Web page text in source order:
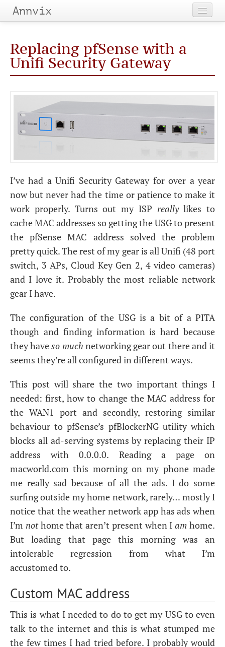
Annvix
Categories
Tags
Replacing pfSense with a
Unifi Security Gateway
I’ve had a Unifi Security Gateway for over a year
now but never had the time or patience to make it
work properly. Turns out my ISP reallylikes to
cacheMAC addresses so getting theUSGto present
the pfSenseMAC address solved the problem
pretty quick. The rest of my gear is all Unifi (48 port
switch, 3 APs, Cloud Key Gen 2, 4 video cameras)
and I love it. Probably the most reliable network
gear I have.
The configuration of the USGis a bit of aPITA
though and finding information is hard because
they haveso much networking gear out there and it
seems they’re all configured in different ways.
This post will share the two important things I
needed: first, how to change the MAC address for
the WAN1 port and secondly, restoring similar
behaviour to pfSense’s pfBlockerNG utility which
blocks all ad-serving systems by replacing their IP
address with 0.0.0.0. Reading a page on
macworld.com this morning on my phone made
me really sad because of all the ads. I do some
surfing outside my home network, rarely… mostly I
notice that the weather network app has ads when
I’m nothome that aren’t present when Iam home.
But loading that page this morning was an
intolerable regression from what I’m
accustomed to.
Custom MACaddress
This is what I needed to do to get my USGto even
talk to the internet and this is what stumped me
the few times I had tried before. I probably would